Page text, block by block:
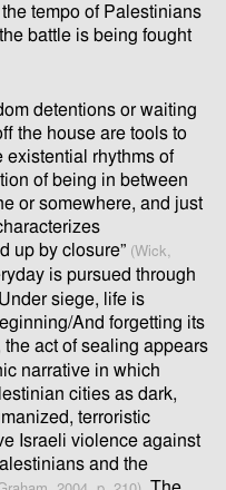
tempo of Palestinians
battle is being fought
detentions or waiting
the house are tools to
existential rhythms of
of being in between
or somewhere, and just
up by closure” (Wick,
is pursued through
siege, life is
And forgetting its
the act of sealing appears
narrative in which
cities as dark,
terroristic
Israeli violence against
and the